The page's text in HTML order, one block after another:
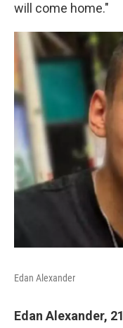
will come home."
Edan Alexander
Edan Alexander, 21